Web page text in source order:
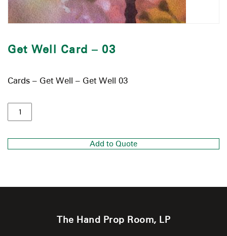
Get Well Card – 03
Cards – Get Well – Get Well 03
Add to Quote
The Hand Prop Room, LP